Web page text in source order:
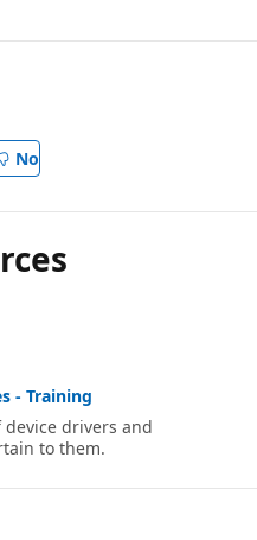
No
- Training
drivers and
to them.